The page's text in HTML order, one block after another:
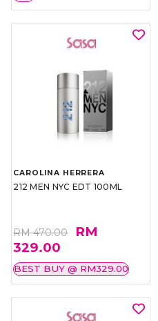
CAROLINA HERRERA
212 MEN NYC EDT 100ML
RM 470.00
RM
329.00
BEST BUY @ RM329.00